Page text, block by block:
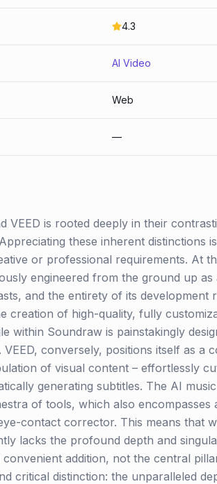
4.3
AI Video
Web
—
is rooted deeply in their
these inherent distinctions
or professional requirements. At
engineered from the ground up
and the entirety of its development
creation of high-quality, fully
within Soundraw is painstakingly
conversely, positions itself as a
of visual content – effortlessly
generating subtitles. The AI
of tools, which also
contact corrector. This means that
lacks the profound depth and
addition, not the central
critical distinction: the unparalleled